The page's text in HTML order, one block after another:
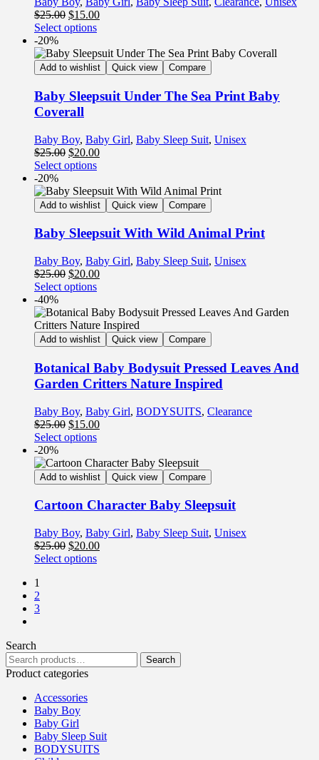
$25.00 $15.00
Select options
-20%
Add to wishlist Quick view Compare
Baby Sleepsuit Under The Sea Print Baby
Coverall
Baby Boy, Baby Girl, Baby Sleep Suit, Unisex
$25.00 $20.00
Select options
-20%
Add to wishlist Quick view Compare
Baby Sleepsuit With Wild Animal Print
Baby Boy, Baby Girl, Baby Sleep Suit, Unisex
$25.00 $20.00
Select options
-40%
Add to wishlist Quick view Compare
Botanical Baby Bodysuit Pressed Leaves And
Garden Critters Nature Inspired
Baby Boy, Baby Girl, BODYSUITS, Clearance
$25.00 $15.00
Select options
-20%
Add to wishlist Quick view Compare
Cartoon Character Baby Sleepsuit
Baby Boy, Baby Girl, Baby Sleep Suit, Unisex
$25.00 $20.00
Select options
1
2
3
Search
Search
Product categories
Accessories
Baby Boy
Baby Girl
Baby Sleep Suit
BODYSUITS